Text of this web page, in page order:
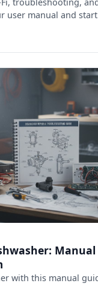
user manual and
with this manual